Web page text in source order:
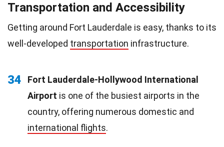
Transportation and Accessibility
Getting around Fort Lauderdale is easy, thanks to its
well-developed transportation infrastructure.
34
Fort Lauderdale-Hollywood International
Airport is one of the busiest airports in the
country, offering numerous domestic and
international flights.